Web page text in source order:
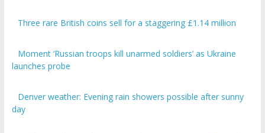
Three rare British coins sell for a staggering £1.14 million
Moment ‘Russian troops kill unarmed soldiers’ as Ukraine
launches probe
Denver weather: Evening rain showers possible after sunny
day